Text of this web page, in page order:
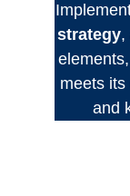
strategy,
meets
and